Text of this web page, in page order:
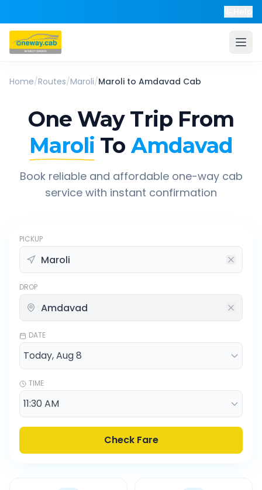
Home/Routes/Maroli/Maroli to Amdavad Cab
One Way Trip From
Maroli To Amdavad
Book reliable and affordable one-way cab
service with instant confirmation
PICKUP
DROP
DATE
TIME
Check Fare